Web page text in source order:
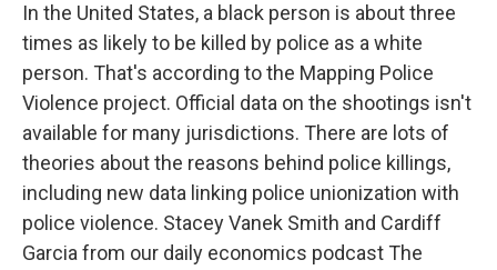
In the United States, a black person is about three
times as likely to be killed by police as a white
person. That's according to the Mapping Police
Violence project. Official data on the shootings isn't
available for many jurisdictions. There are lots of
theories about the reasons behind police killings,
including new data linking police unionization with
police violence. Stacey Vanek Smith and Cardiff
Garcia from our daily economics podcast The